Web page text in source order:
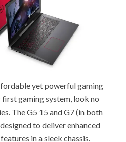
yet powerful gaming
gaming system, look no
The G5 15 and G7 (in both
to deliver enhanced
in a sleek chassis.